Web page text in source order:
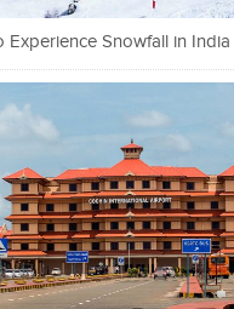
Experience Snowfall in India